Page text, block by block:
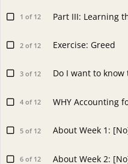
1 of 12 Part III: Learning
2 of 12 Exercise: Greed
3 of 12 Do I want to know
4 of 12 WHY Accounting
5 of 12 About Week 1:
6 of 12 About Week 2: